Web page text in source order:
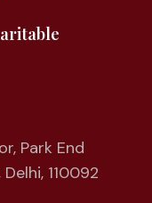
Park End
110092